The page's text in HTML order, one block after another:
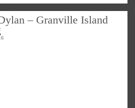
– Granville Island